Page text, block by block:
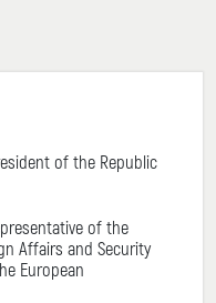
of the Republic
of the
Affairs and Security
European